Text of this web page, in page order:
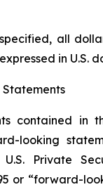
all
in U.S.
contained in
looking
Private
or “forward-